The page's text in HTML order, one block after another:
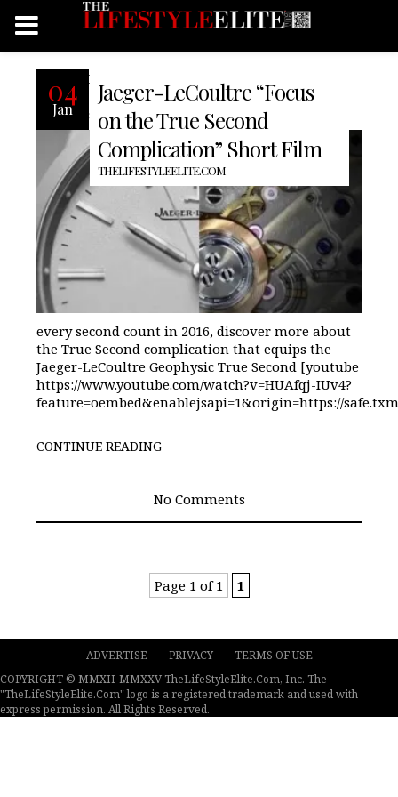
04
Jan
Jaeger-LeCoultre “Focus
on the True Second
Complication” Short Film
THELIFESTYLEELITE.COM
Recently our friends at Jaeger-
LeCoultre released a short film
showcasing the “True Second.” To make
every second count in 2016, discover more about
the True Second complication that equips the
Jaeger-LeCoultre Geophysic True Second [youtube
https://www.youtube.com/watch?v=HUAfqj-IUv4?
feature=oembed&enablejsapi=1&origin=https://
CONTINUE READING
No Comments
Page 1 of 1 1
ADVERTISE PRIVACY
TERMS OF USE
COPYRIGHT © MMXII-MMXXV TheLifeStyleElite.Com, Inc. The
"TheLifeStyleElite.Com" logo is a registered trademark and used with
express permission. All Rights Reserved.